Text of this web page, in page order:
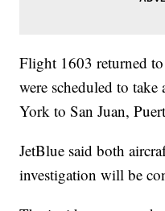
Flight 1603 returned to
were scheduled to
York to San Juan,
JetBlue said both
investigation will be